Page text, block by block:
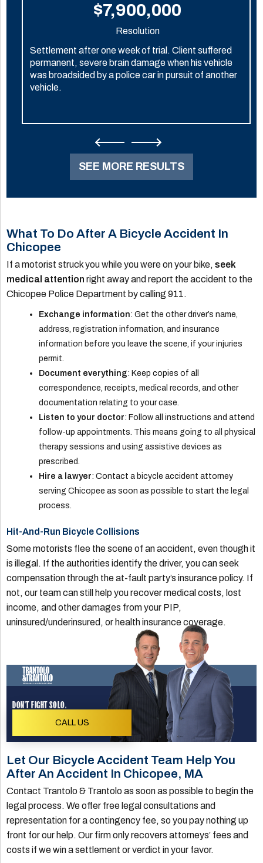
$7,900,000
Resolution
Settlement after one week of trial. Client suffered
permanent, severe brain damage when his vehicle
was broadsided by a police car in pursuit of another
vehicle.
SEE MORE RESULTS
What To Do After A Bicycle Accident In
Chicopee
If a motorist struck you while you were on your bike,seek
medical attention right away and report the accident to the
Chicopee Police Department by calling 911.
Exchange information: Get the other driver’s name,
address, registration information, and insurance
information before you leave the scene, if your injuries
permit.
Document everything: Keep copies of all
correspondence, receipts, medical records, and other
documentation relating to your case.
Listen to your doctor: Follow all instructions and attend
follow-up appointments. This means going to all physical
therapy sessions and using assistive devices as
prescribed.
Hire a lawyer: Contact a bicycle accident attorney
serving Chicopee as soon as possible to start the legal
process.
Hit-And-Run Bicycle Collisions
Some motorists flee the scene of an accident, even though it
is illegal. If the authorities identify the driver, you can seek
compensation through the at-fault party’s insurance policy. If
not, our team can still help you recover medical costs, lost
income, and other damages from your PIP,
uninsured/underinsured, or health insurance coverage.
DON'T FIGHT SOLO.
CALL US
Let Our Bicycle Accident Team Help You
After An Accident In Chicopee, MA
Contact Trantolo & Trantolo as soon as possible to begin the
legal process. We offer free legal consultations and
representation for a contingency fee, so you pay nothing up
front for our help. Our firm only recovers attorneys’ fees and
costs if we win a settlement or verdict in your favor.